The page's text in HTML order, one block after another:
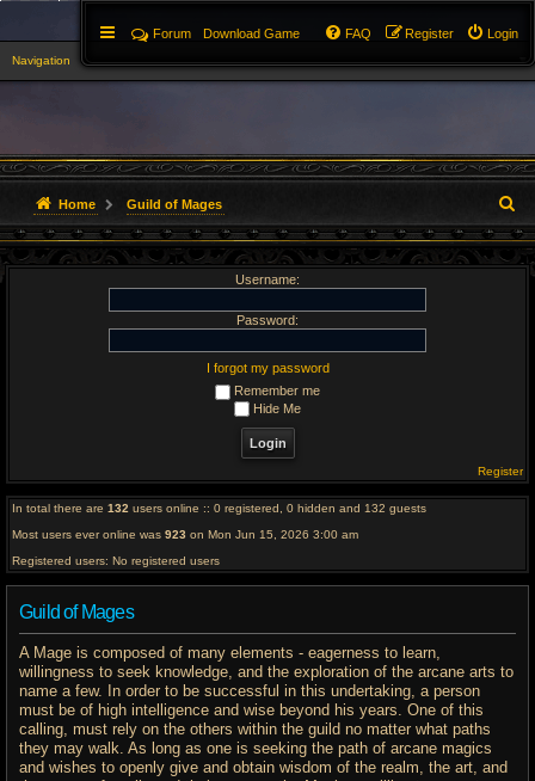
Navigation ▼
Login
Register
FAQ
Forum Download Game
Home Guild of Mages
e
Guild of Mages
A Mage is composed of many elements - eagerness to learn,
willingness to seek knowledge, and the exploration of the arcane arts to
name a few. In order to be successful in this undertaking, a person
must be of high intelligence and wise beyond his years. One of this
calling, must rely on the others within the guild no matter what paths
they may walk. As long as one is seeking the path of arcane magics
and wishes to openly give and obtain wisdom of the realm, the art, and
Username:
Password:
I forgot my password
Remember me
Hide Me
Register
In total there are 132 users online :: 0 registered, 0 hidden and 132 guests
Most users ever online was 923 on Mon Jun 15, 2026 3:00 am
Registered users: No registered users